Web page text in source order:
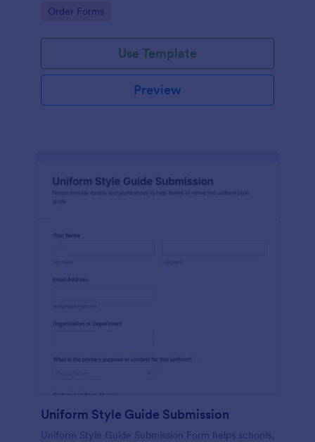
streamlined form submission.
Go to Category:
Order Forms
Use Template
Preview
Uniform Style Guide Submission
Uniform Style Guide Submission Form helps schools,